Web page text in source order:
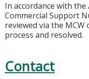
In accordance with
Commercial Support
reviewed via the
process and resolved.
Contact